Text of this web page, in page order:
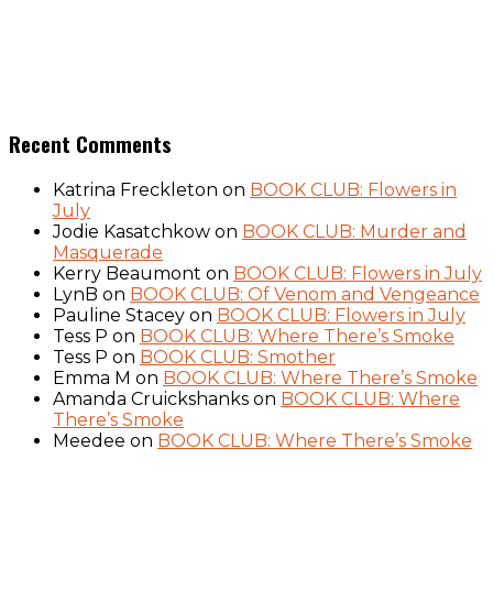
Recent Comments
Katrina Freckleton on BOOK CLUB: Flowers in
July
Jodie Kasatchkow on BOOK CLUB: Murder and
Masquerade
Kerry Beaumont on BOOK CLUB: Flowers in July
LynB on BOOK CLUB: Of Venom and Vengeance
Pauline Stacey on BOOK CLUB: Flowers in July
Tess P on BOOK CLUB: Where There’s Smoke
Tess P on BOOK CLUB: Smother
Emma M on BOOK CLUB: Where There’s Smoke
Amanda Cruickshanks on BOOK CLUB: Where
There’s Smoke
Meedee on BOOK CLUB: Where There’s Smoke